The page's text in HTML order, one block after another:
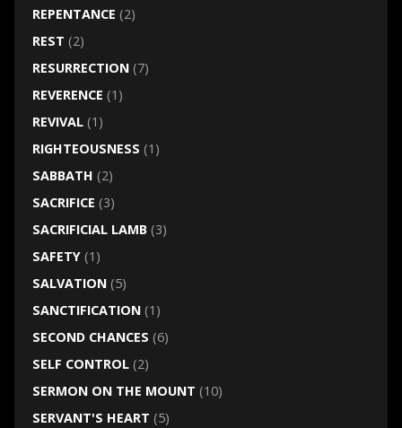
REPENTANCE (2)
REST (2)
RESURRECTION(7)
REVERENCE (1)
REVIVAL(1)
RIGHTEOUSNESS (1)
SABBATH (2)
SACRIFICE (3)
SACRIFICIAL LAMB(3)
SAFETY(1)
SALVATION(5)
SANCTIFICATION(1)
SECOND CHANCES (6)
SELF CONTROL(2)
SERMON ON THE MOUNT (10)
SERVANT'S HEART (5)